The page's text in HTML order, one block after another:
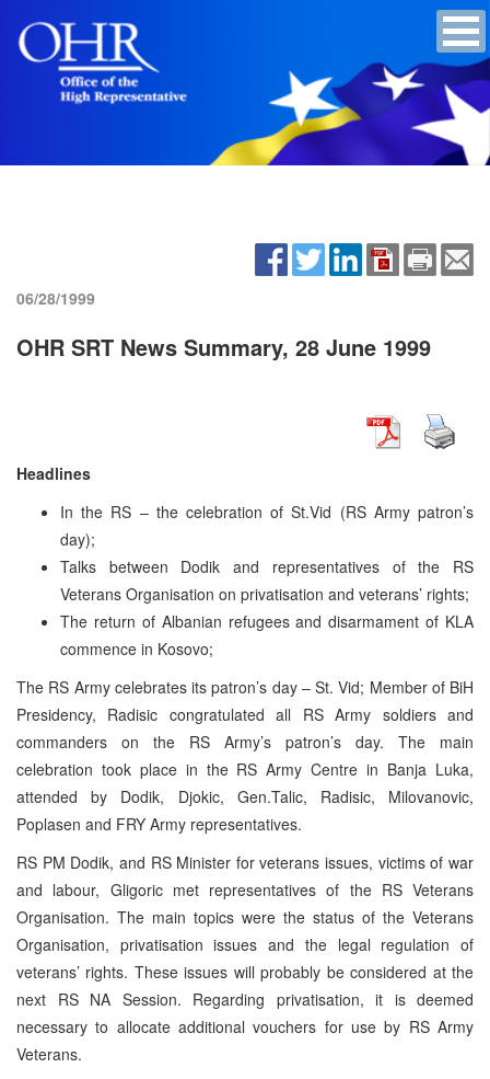
06/28/1999
OHR SRT News Summary, 28 June 1999
Headlines
In the RS – the celebration of St.Vid (RS Army patron’s
day);
Talks between Dodik and representatives of the RS
Veterans Organisation on privatisation and veterans’ rights;
The return of Albanian refugees and disarmament of KLA
commence in Kosovo;
The RS Army celebrates its patron’s day – St. Vid; Member of BiH
Presidency, Radisic congratulated all RS Army soldiers and
commanders on the RS Army’s patron’s day. The main
celebration took place in the RS Army Centre in Banja Luka,
attended by Dodik, Djokic, Gen.Talic, Radisic, Milovanovic,
Poplasen and FRY Army representatives.
RS PM Dodik, and RS Minister for veterans issues, victims of war
and labour, Gligoric met representatives of the RS Veterans
Organisation. The main topics were the status of the Veterans
Organisation, privatisation issues and the legal regulation of
veterans’ rights. These issues will probably be considered at the
next RS NA Session. Regarding privatisation, it is deemed
necessary to allocate additional vouchers for use by RS Army
Veterans.